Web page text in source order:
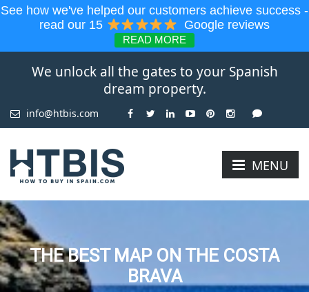
See how we've helped our customers achieve success -
read our 15
Google reviews
READ MORE
We unlock all the gates to your Spanish
dream property.
info@htbis.com
MENU
THE BEST MAP ON THE COSTA
BRAVA